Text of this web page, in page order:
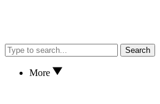
Search
More